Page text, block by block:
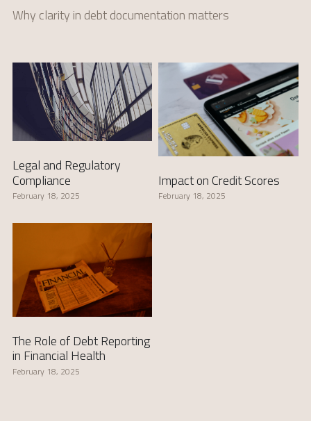
Why clarity in debt documentation matters
Legal and Regulatory
Compliance
February 18, 2025
The Role of Debt Reporting
in Financial Health
February 18, 2025
Impact on Credit Scores
February 18, 2025